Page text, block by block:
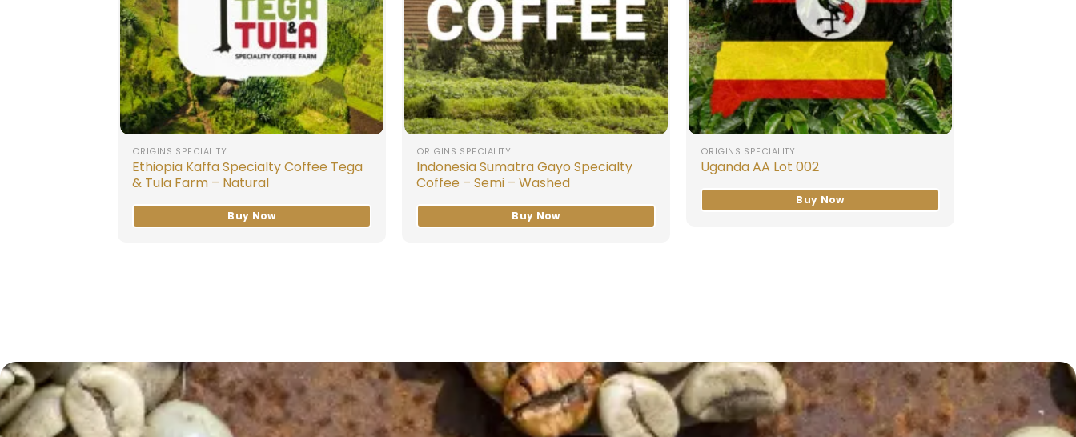
ORIGINS SPECIALITY
Ethiopia Kaffa Specialty Coffee Tega
& Tula Farm – Natural
Buy Now
ORIGINS SPECIALITY
Indonesia Sumatra Gayo Specialty
Coffee – Semi – Washed
Buy Now
ORIGINS SPECIALITY
Uganda AA Lot 002
Buy Now